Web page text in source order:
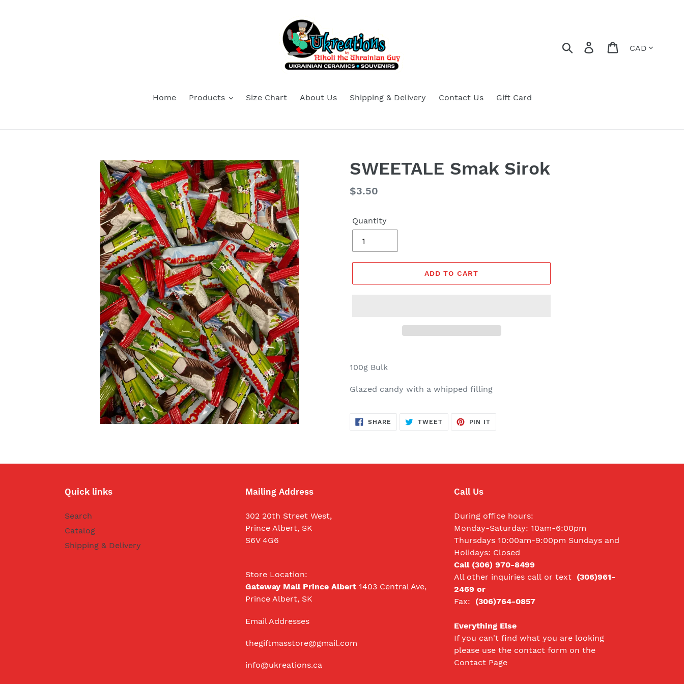
Search Log in Cart
Home Products Size Chart About Us Shipping & Delivery Contact Us Gift Card
SWEETALE Smak Sirok
Regular
$3.50
Quantity
ADD TO CART
100g Bulk
Glazed candy with a whipped filling
SHARE SHARE
TWEETTWEET
PIN IT
Quick links
Search
Catalog
Shipping & Delivery
Mailing Address
302 20th Street West,
Prince Albert, SK
S6V 4G6
Store Location:
Gateway Mall Prince Albert 1403 Central Ave,
Prince Albert, SK
Email Addresses
thegiftmasstore@gmail.com
info@ukreations.ca
Call Us
During office hours:
Monday-Saturday: 10am-6:00pm
Thursdays 10:00am-9:00pm Sundays and
Holidays: Closed
Call (306) 970-8499
All other inquiries call or text (306)961-
2469 or
Fax: (306)764-0857
Everything Else
If you can't find what you are looking
please use the contact form on the
Contact Page